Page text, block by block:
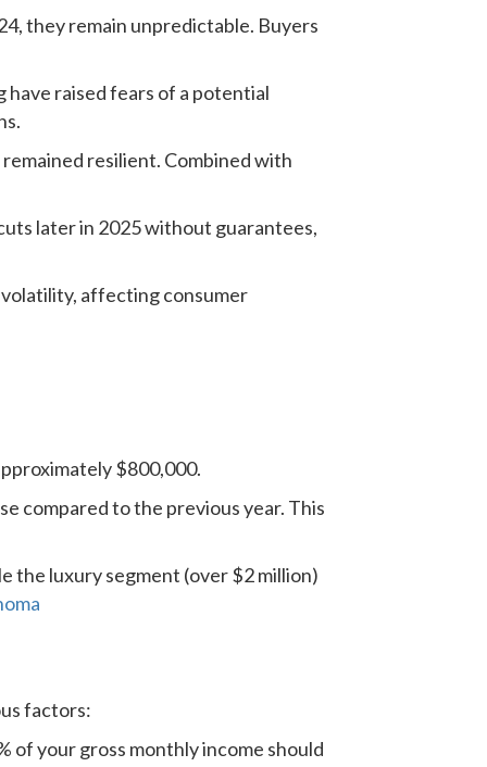
they remain unpredictable. Buyers
have raised fears of a potential
resilient. Combined with
later in 2025 without guarantees,
affecting consumer
$800,000.
compared to the previous year. This
the luxury segment (over $2 million)
factors:
of your gross monthly income should